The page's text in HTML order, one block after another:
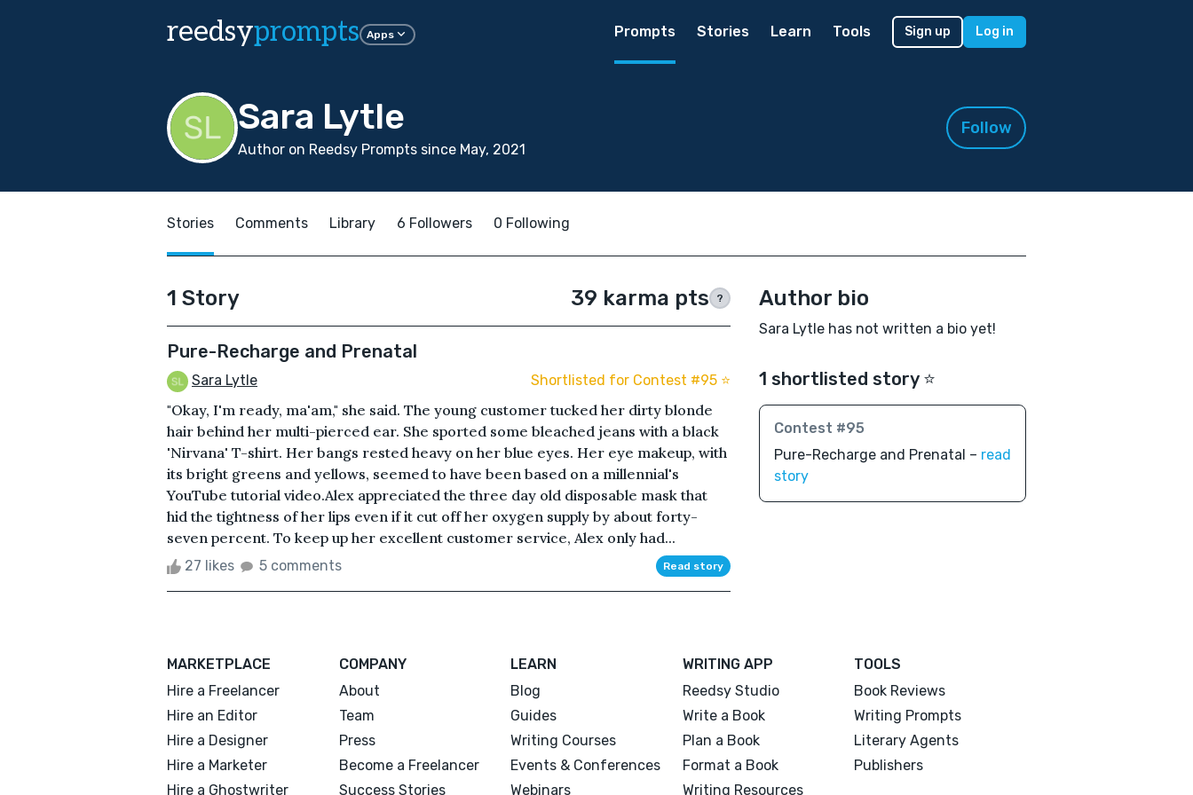
reedsyprompts Apps Prompts Stories Learn Tools Sign up Log in
Sara Lytle
Author on Reedsy Prompts since May, 2021
Follow
Stories Comments Library 6 Followers 0 Following
1 Story 39 karma pts ?
Pure-Recharge and Prenatal
Sara Lytle Shortlisted for Contest #95 ⭐️
"Okay, I'm ready, ma'am," she said. The young customer tucked her dirty blonde
hair behind her multi-pierced ear. She sported some bleached jeans with a black
'Nirvana' T-shirt. Her bangs rested heavy on her blue eyes. Her eye makeup, with
its bright greens and yellows, seemed to have been based on a millennial's
YouTube tutorial video.Alex appreciated the three day old disposable mask that
hid the tightness of her lips even if it cut off her oxygen supply by about forty-
seven percent. To keep up her excellent customer service, Alex only had...
27 likes 5 comments Read story
Author bio
Sara Lytle has not written a bio yet!
1 shortlisted story ⭐️
Contest #95
Pure-Recharge and Prenatal – read
story
MARKETPLACE
Hire a Freelancer
Hire an Editor
Hire a Designer
Hire a Marketer
Hire a Ghostwriter
COMPANY
About
Team
Press
Become a Freelancer
Success Stories
LEARN
Blog
Guides
Writing Courses
Events & Conferences
Webinars
WRITING APP
Reedsy Studio
Write a Book
Plan a Book
Format a Book
Writing Resources
TOOLS
Book Reviews
Writing Prompts
Literary Agents
Publishers